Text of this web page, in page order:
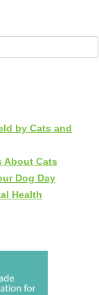
by Cats and
About Cats
Dog Day
Health